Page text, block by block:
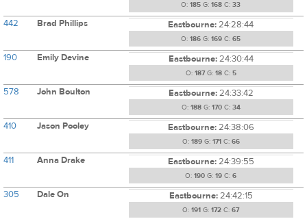
O: 185 G: 168 C: 33
442 Brad Phillips Eastbourne:24:28:44
O: 186 G: 169 C: 65
190 Emily Devine Eastbourne:24:30:44
O: 187G: 18C: 5
578 John Boulton Eastbourne:24:33:42
O: 188G: 170C: 34
410 Jason Pooley Eastbourne:24:38:06
O: 189G: 171 C: 66
411 Anna Drake Eastbourne:24:39:55
O: 190 G: 19 C: 6
305 Dale On Eastbourne:24:42:15
O: 191 G: 172 C: 67